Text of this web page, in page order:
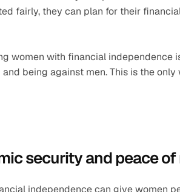
fairly, they can plan for their
women with financial independence
being against men. This is the
security and peace
independence can give women